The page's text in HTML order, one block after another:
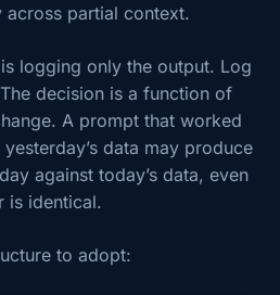
across partial context.
logging only the output. Log
decision is a function of
A prompt that worked
data may produce
against today’s data, even
is identical.
to adopt: